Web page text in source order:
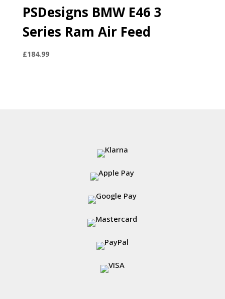
PSDesigns BMW E46 3
Series Ram Air Feed
£184.99